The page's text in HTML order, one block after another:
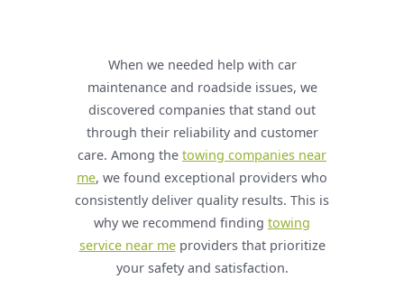
When we needed help with car
maintenance and roadside issues, we
discovered companies that stand out
through their reliability and customer
care. Among the towing companies near
me, we found exceptional providers who
consistently deliver quality results. This is
why we recommend finding towing
service near meproviders that prioritize
your safety and satisfaction.